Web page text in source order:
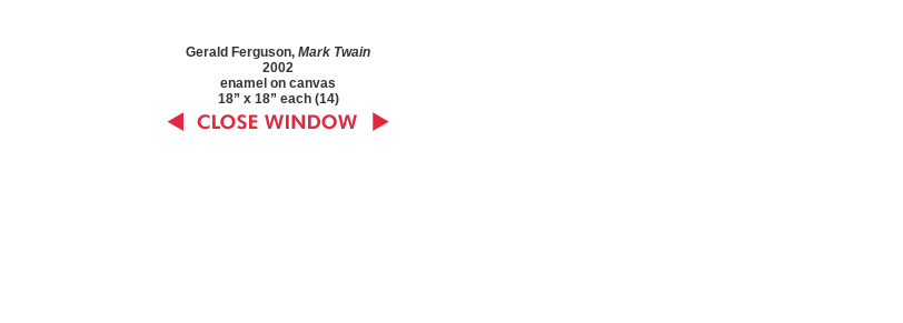
Gerald Ferguson, Mark Twain
2002
enamel on canvas
18” x 18” each (14)